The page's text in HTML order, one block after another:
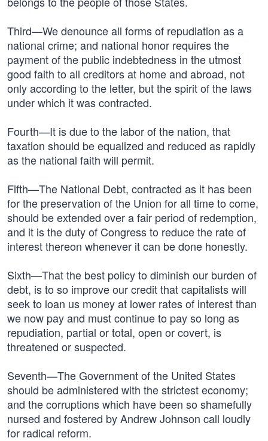
Third—We denounce all forms of repudiation as a
national crime; and national honor requires the
payment of the public indebtedness in the utmost
good faith to all creditors at home and abroad, not
only according to the letter, but the spirit of the laws
under which it was contracted.
Fourth—It is due to the labor of the nation, that
taxation should be equalized and reduced as rapidly
as the national faith will permit.
Fifth—The National Debt, contracted as it has been
for the preservation of the Union for all time to come,
should be extended over a fair period of redemption,
and it is the duty of Congress to reduce the rate of
interest thereon whenever it can be done honestly.
Sixth—That the best policy to diminish our burden of
debt, is to so improve our credit that capitalists will
seek to loan us money at lower rates of interest than
we now pay and must continue to pay so long as
repudiation, partial or total, open or covert, is
threatened or suspected.
Seventh—The Government of the United States
should be administered with the strictest economy;
and the corruptions which have been so shamefully
nursed and fostered by Andrew Johnson call loudly
for radical reform.